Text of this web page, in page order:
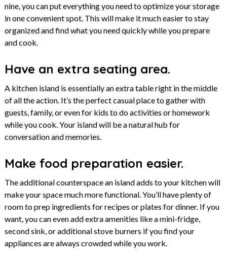
nine, you can put everything you need to optimize your storage
in one convenient spot. This will make it much easier to stay
organized and find what you need quickly while you prepare
and cook.
Have an extra seating area.
A kitchen island is essentially an extra table right in the middle
of all the action. It’s the perfect casual place to gather with
guests, family, or even for kids to do activities or homework
while you cook. Your island will be a natural hub for
conversation and memories.
Make food preparation easier.
The additional counterspace an island adds to your kitchen will
make your space much more functional. You’ll have plenty of
room to prep ingredients for recipes or plates for dinner. If you
want, you can even add extra amenities like a mini-fridge,
second sink, or additional stove burners if you find your
appliances are always crowded while you work.